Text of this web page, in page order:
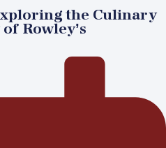
the Culinary
Rowley’s